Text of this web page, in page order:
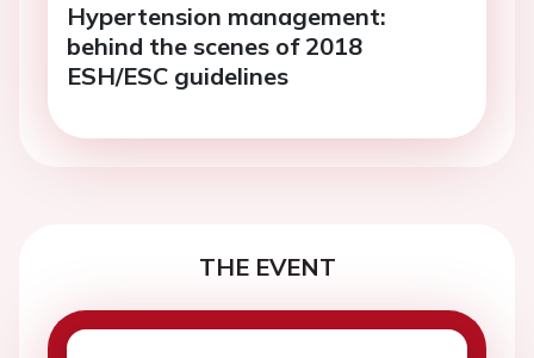
Hypertension management:
behind the scenes of 2018
ESH/ESC guidelines
THE EVENT